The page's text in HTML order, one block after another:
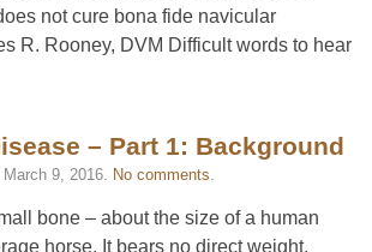
not cure bona fide navicular
R. Rooney, DVM Difficult words to hear
– Part 1: Background
March 9, 2016. No comments.
bone – about the size of a human
horse. It bears no direct weight,